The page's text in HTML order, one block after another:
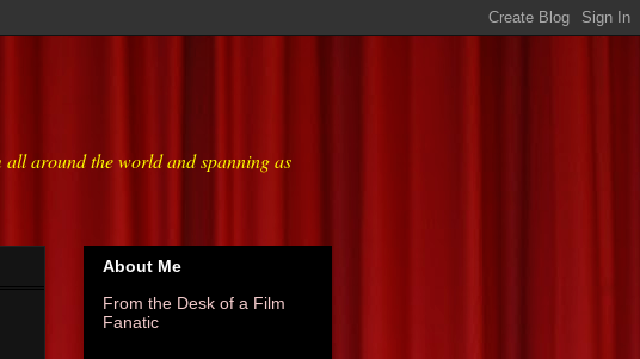
around the world and spanning as
About Me
From the Desk of a Film
Fanatic